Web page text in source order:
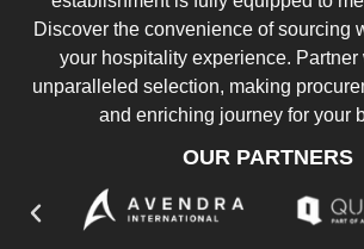
Discover the convenience of sourcing
your hospitality experience. Partner
unparalleled selection, making
and enriching journey for your
OUR PARTNERS